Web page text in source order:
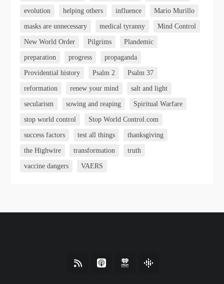
evolution helping others influence Mario Murillo
masks are unnecessary medical tyranny Mind Control
New World Order Pilgrims Plandemic
preparation progress propaganda
Providential history Psalm 2 Psalm 37
reformation renew your mind salt and light
secularism sowing and reaping Spiritual Warfare
stop world control Stop World Control.com
success factors test all things thanksgiving
the Highwire transformation truth
vaccine dangers VAERS